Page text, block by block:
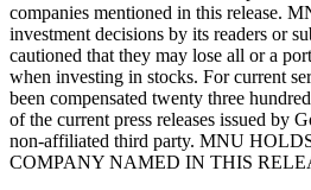
companies mentioned in this release.
investment decisions by its readers or
cautioned that they may lose all or a
when investing in stocks. For current
been compensated twenty three
of the current press releases issued by
non-affiliated third party. MNU
COMPANY NAMED IN THIS